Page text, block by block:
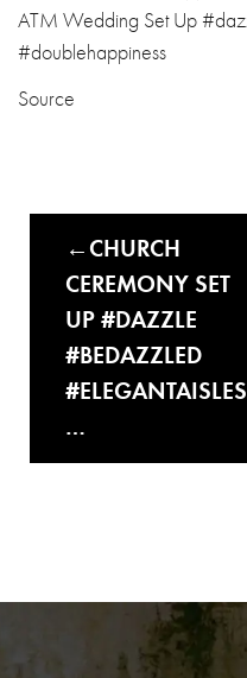
Source
CHURCH
CEREMONY SET
UP #DAZZLE
#BEDAZZLED
#ELEGANTAISLES
…